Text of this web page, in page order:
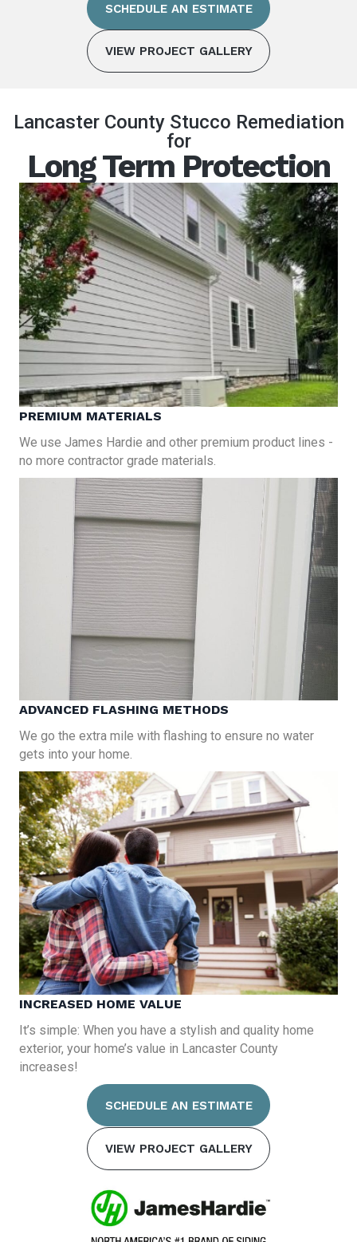
SCHEDULE AN ESTIMATE
VIEW PROJECT GALLERY
Lancaster County Stucco Remediation
for
Long Term Protection
PREMIUM MATERIALS
We use James Hardie and other premium product lines -
no more contractor grade materials.
ADVANCED FLASHING METHODS
We go the extra mile with flashing to ensure no water
gets into your home.
INCREASED HOME VALUE
It’s simple: When you have a stylish and quality home
exterior, your home’s value in Lancaster County
increases!
SCHEDULE AN ESTIMATE
VIEW PROJECT GALLERY